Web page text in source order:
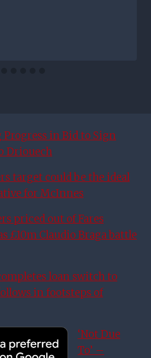
in Bid to Sign
Driouech
target could be the ideal
for McInnes
priced out of Fares
£10m Claudio Braga battle
loan switch to
in footsteps of
‘Not Due
To’ –